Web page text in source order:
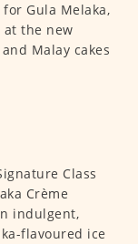
Gula Melaka,
the new
Malay cakes
Class
Crème
indulgent,
flavoured ice